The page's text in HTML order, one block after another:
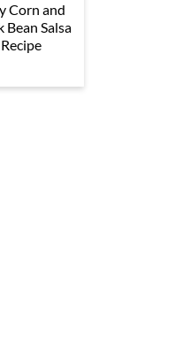
Corn and
Bean Salsa
Recipe